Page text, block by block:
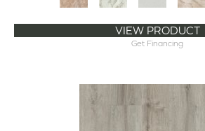
VIEW PRODUCT
Get Financing